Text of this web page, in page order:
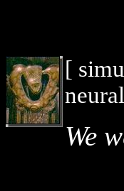
[
We